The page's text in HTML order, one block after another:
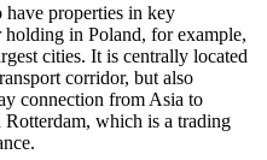
properties in key
in Poland, for example,
cities. It is centrally located
corridor, but also
connection from Asia to
which is a trading